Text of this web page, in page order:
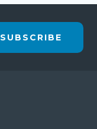
SUBSCRIBE